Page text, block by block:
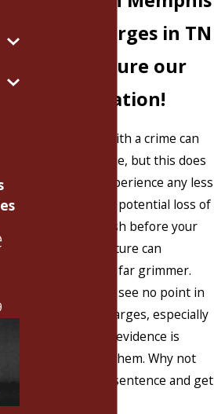
Facing charges in TN
or MS? Secure our
representation!
Being charged with a crime can
happen to anyone, but this does
not make the experience any less
frightening. The potential loss of
freedom may flash before your
eyes and your future can
suddenly appear far grimmer.
Many individuals see no point in
fighting their charges, especially
if they think the evidence is
stacked against them. Why not
just accept your sentence and get
it over with?